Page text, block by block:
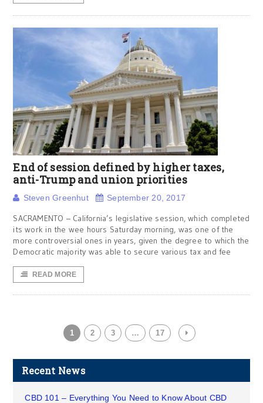
End of session defined by higher taxes,
anti-Trump and union priorities
Steven Greenhut September 20, 2017
SACRAMENTO – California’s legislative session, which completed
its work in the wee hours Saturday morning, was one of the
more controversial ones in years, given the degree to which the
Democratic majority was able to secure various tax and fee
READ MORE
1 2 3 … 17
Recent News
CBD 101 – Everything You Need to Know About CBD